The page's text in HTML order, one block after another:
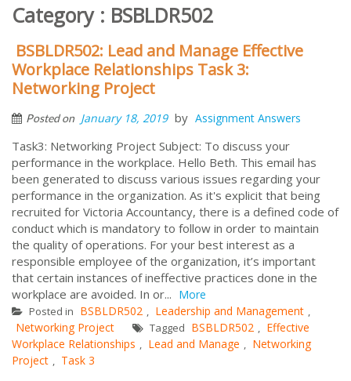
Category : BSBLDR502
BSBLDR502: Lead and Manage Effective
Workplace Relationships Task 3:
Networking Project
Posted on January 18, 2019 by Assignment Answers
Task3: Networking Project Subject: To discuss your
performance in the workplace. Hello Beth. This email has
been generated to discuss various issues regarding your
performance in the organization. As it's explicit that being
recruited for Victoria Accountancy, there is a defined code of
conduct which is mandatory to follow in order to maintain
the quality of operations. For your best interest as a
responsible employee of the organization, it’s important
that certain instances of ineffective practices done in the
workplace are avoided. In or... More
Posted in BSBLDR502 , Leadership and Management ,
Networking Project Tagged BSBLDR502 , Effective
Workplace Relationships , Lead and Manage , Networking
Project , Task 3